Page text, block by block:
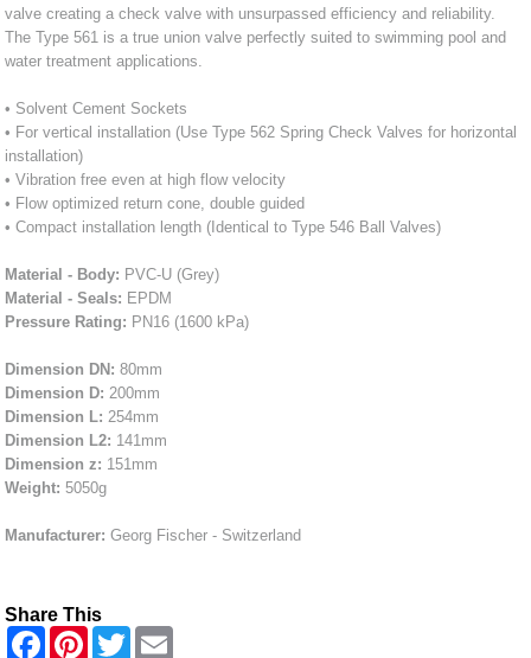
valve creating a check valve with unsurpassed efficiency and reliability.
The Type 561 is a true union valve perfectly suited to swimming pool and
water treatment applications.
• Solvent Cement Sockets
• For vertical installation (Use Type 562 Spring Check Valves for horizontal
installation)
• Vibration free even at high flow velocity
• Flow optimized return cone, double guided
• Compact installation length (Identical to Type 546 Ball Valves)
Material - Body: PVC-U (Grey)
Material - Seals: EPDM
Pressure Rating: PN16 (1600 kPa)
Dimension DN: 80mm
Dimension D: 200mm
Dimension L: 254mm
Dimension L2: 141mm
Dimension z: 151mm
Weight: 5050g
Manufacturer: Georg Fischer - Switzerland
Share This
F
P
T
w